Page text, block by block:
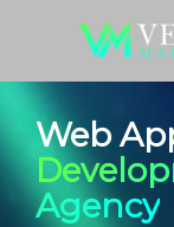
Web
Agency